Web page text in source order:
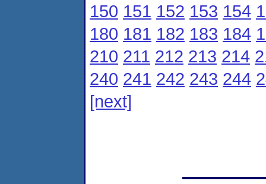
150 151 152 153 154
180 181 182 183 184
210 211 212 213 214
240 241 242 243 244
[next]